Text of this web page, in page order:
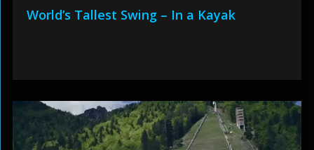
World’s Tallest Swing – In a Kayak